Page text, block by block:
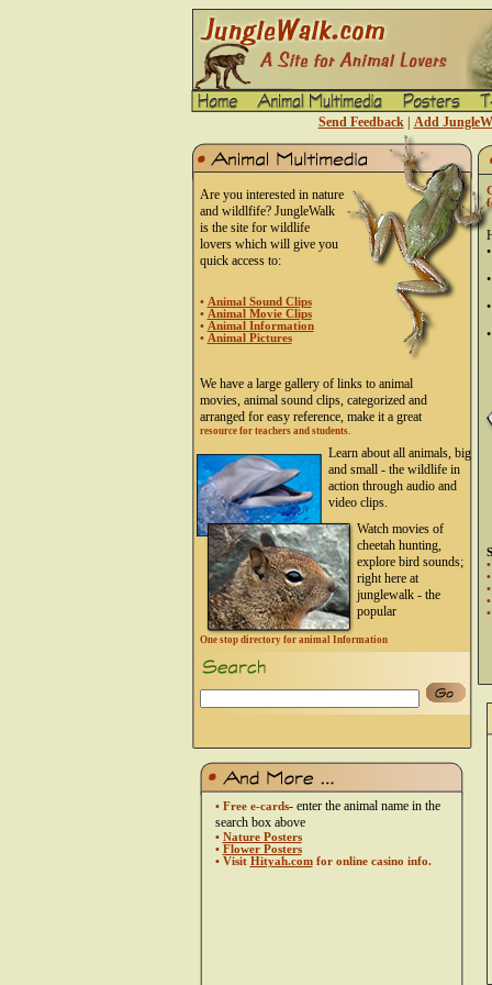
Send Feedback| Add
Are you interested in nature
and wildlfife? JungleWalk
is the site for wildlife
lovers which will give you
quick access to:
• Animal Sound Clips
• Animal Movie Clips
• Animal Information
• Animal Pictures
We have a large gallery of links to animal
movies, animal sound clips, categorized and
arranged for easy reference, make it a great
resource for teachers and students.
Learn about all animals, big
and small - the wildlife in
action through audio and
video clips.
Watch movies of
cheetah hunting,
explore bird sounds;
right here at
junglewalk - the
popular
One stop directory for animal Information
• Free e-cards- enter the animal name in the
search box above
• Nature Posters
• Flower Posters
• Visit Hityah.comfor online casino info.